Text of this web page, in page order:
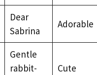
Dear
Sabrina
Adorable
Gentle
rabbit-
Cute